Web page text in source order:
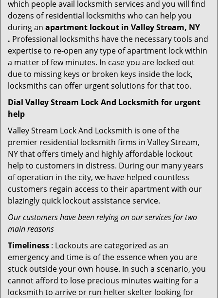
which people avail locksmith services and you will find
dozens of residential locksmiths who can help you
during an apartment lockout in Valley Stream, NY
. Professional locksmiths have the necessary tools and
expertise to re-open any type of apartment lock within
a matter of few minutes. In case you are locked out
due to missing keys or broken keys inside the lock,
locksmiths can offer urgent solutions for that too.
Dial Valley Stream Lock And Locksmith for urgent
help
Valley Stream Lock And Locksmith is one of the
premier residential locksmith firms in Valley Stream,
NY that offers timely and highly affordable lockout
help to customers in distress. During our many years
of operation in the city, we have helped countless
customers regain access to their apartment with our
blazingly quick lockout assistance service.
Our customers have been relying on our services for two
main reasons
Timeliness : Lockouts are categorized as an
emergency and time is of the essence when you are
stuck outside your own house. In such a scenario, you
cannot afford to lose precious minutes waiting for a
locksmith to arrive or run helter skelter looking for